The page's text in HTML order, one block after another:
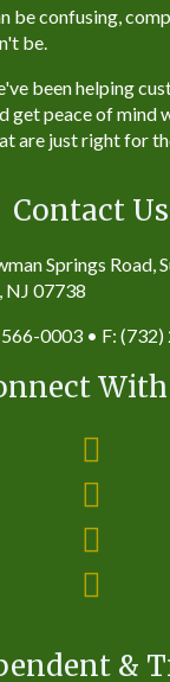
be confusing,
be.
been helping
get peace of mind
are just right for
Contact Us
Springs Road,
NJ 07738
0003 • F:
&